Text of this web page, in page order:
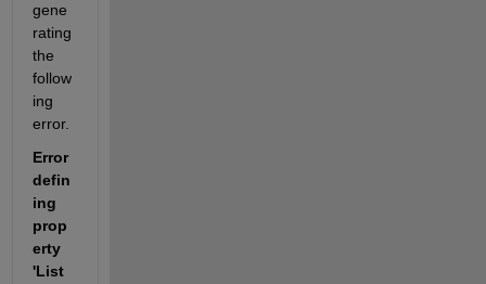
gene
rating
the
follow
ing
Error
defin
ing
prop
erty
'List